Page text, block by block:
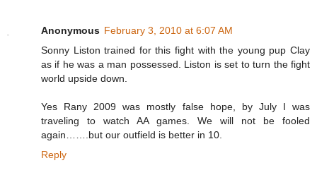
Anonymous February 3, 2010 at 6:07 AM
Sonny Liston trained for this fight with the young pup Clay
as if he was a man possessed. Liston is set to turn the fight
world upside down.
Yes Rany 2009 was mostly false hope, by July I was
traveling to watch AA games. We will not be fooled
again…….but our outfield is better in 10.
Reply